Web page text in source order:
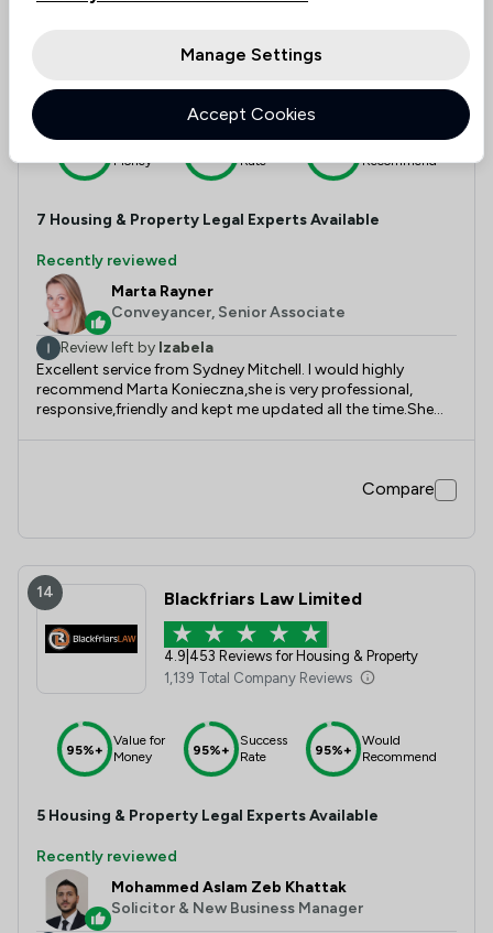
4.9|117 Reviews for Housing & Property
Value for
Money
Success
Rate
Would
Recommend
7 Housing & Property Legal Experts Available
Recently reviewed
Marta Rayner
Conveyancer, Senior Associate
Review left by Izabela
Excellent service from Sydney Mitchell. I would highly
recommend Marta Konieczna,she is very professional,
responsive,friendly and kept me updated all the time.She
Compare
14 Blackfriars Law Limited
4.9 453 Reviews for Housing & Property
1,139 Total Company Reviews
95%+
Value for
Money
95%+
Success
Rate
95%+
Would
Recommend
5 Housing & Property Legal Experts Available
Recently reviewed
Mohammed Aslam Zeb Khattak
Solicitor & New Business Manager
Manage Settings
Accept Cookies